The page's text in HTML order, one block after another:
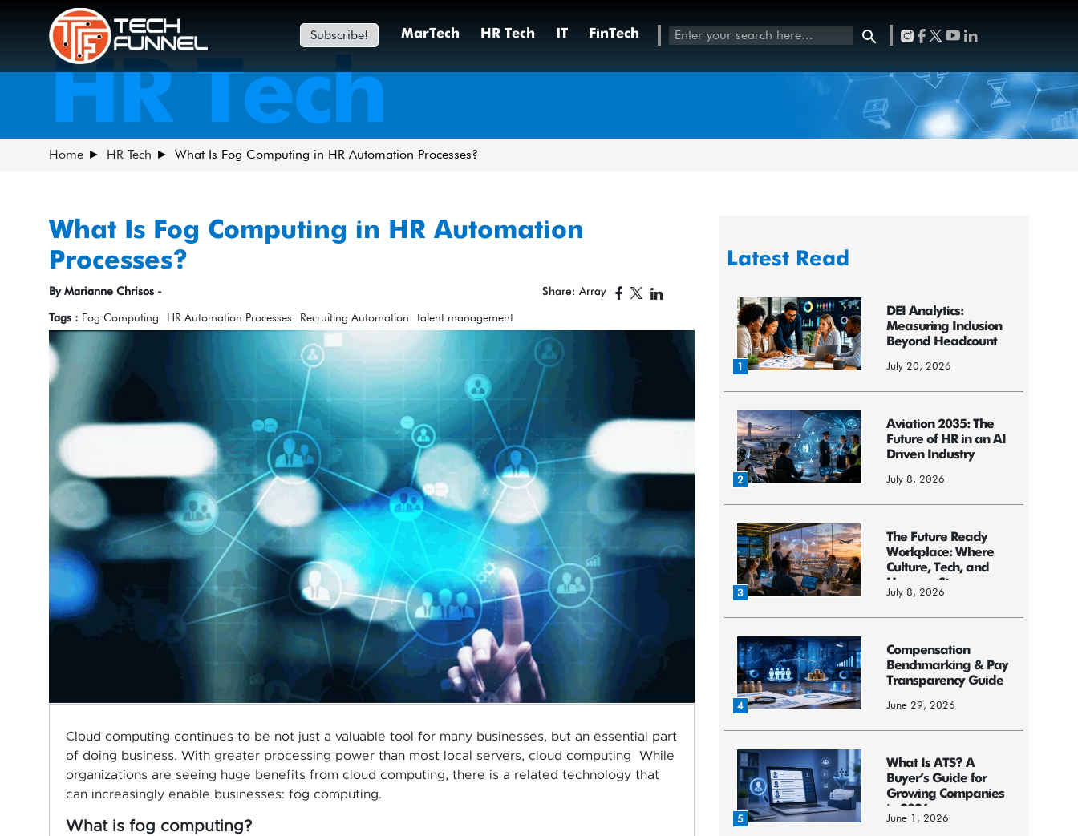
Subscribe! MarTech HR Tech IT FinTech
HR Tech
Home HR Tech What Is Fog Computing in HR Automation Processes?
What Is Fog Computing in HR Automation
Processes?
By Marianne Chrisos - Share: Array
Tags : Fog Computing HR Automation Processes Recruiting Automation talent management
Cloud computing continues to be not just a valuable tool for many businesses, but an essential part
of doing business. With greater processing power than most local servers, cloud computing While
organizations are seeing huge benefits from cloud computing, there is a related technology that
can increasingly enable businesses: fog computing.
What is fog computing?
Latest Read
1
DEI Analytics:
Measuring Inclusion
Beyond Headcount
July 20, 2026
2
Aviation 2035: The
Future of HR in an AI
Driven Industry
July 8, 2026
3
The Future Ready
Workplace: Where
Culture, Tech, and
Humans St...
July 8, 2026
4
Compensation
Benchmarking & Pay
Transparency Guide
June 29, 2026
5
What Is ATS? A
Buyer’s Guide for
Growing Companies
in 2026
June 1, 2026